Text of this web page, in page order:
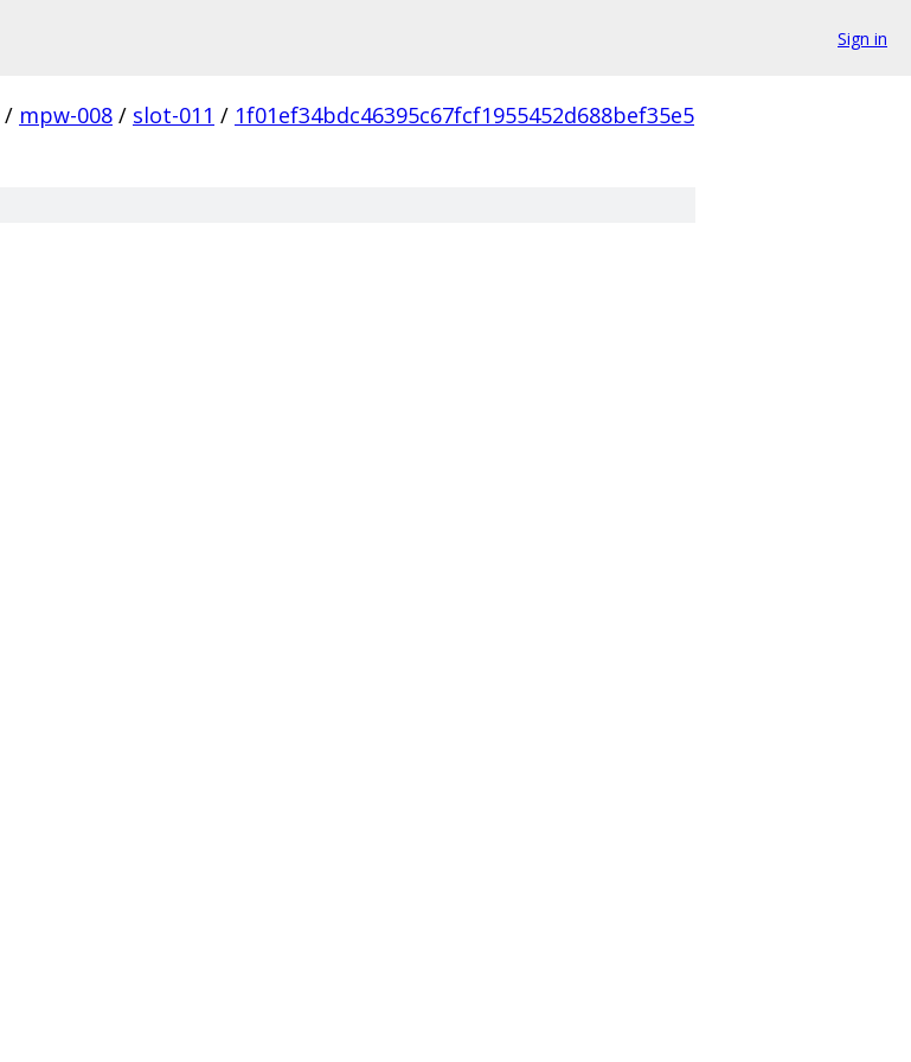
Sign in
/ mpw-008 / slot-011 / 1f01ef34bdc46395c67fcf1955452d688bef35e5